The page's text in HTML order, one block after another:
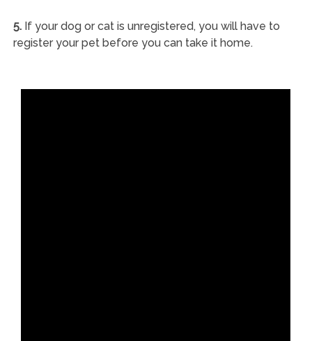
5.If your dog or cat is unregistered, you will have to
register your pet before you can take it home.